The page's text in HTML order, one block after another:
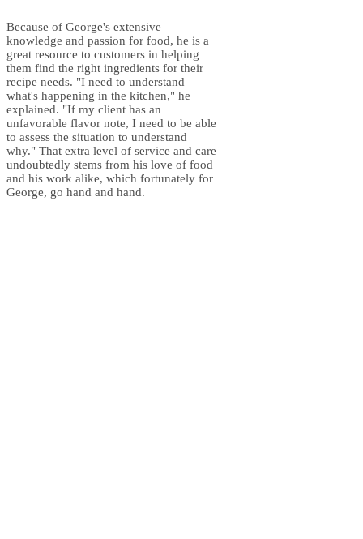
Because of George's extensive
knowledge and passion for food, he is a
great resource to customers in helping
them find the right ingredients for their
recipe needs. "I need to understand
what's happening in the kitchen," he
explained. "If my client has an
unfavorable flavor note, I need to be able
to assess the situation to understand
why." That extra level of service and care
undoubtedly stems from his love of food
and his work alike, which fortunately for
George, go hand and hand.